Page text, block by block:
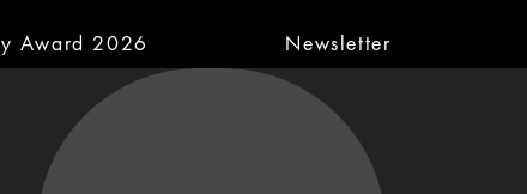
Award 2026 Newsletter